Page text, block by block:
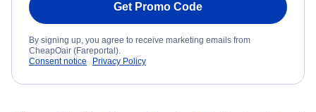
Get Promo Code
By signing up, you agree to receive marketing emails from
CheapOair (Fareportal).
Consent notice
Privacy Policy